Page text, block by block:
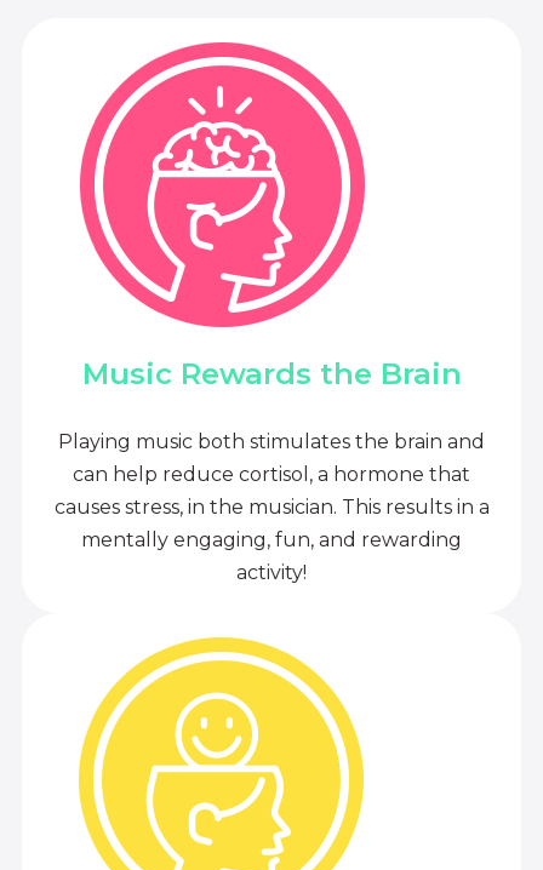
Music Rewards the Brain
Playing music both stimulates the brain and
can help reduce cortisol, a hormone that
causes stress, in the musician. This results in a
mentally engaging, fun, and rewarding
activity!